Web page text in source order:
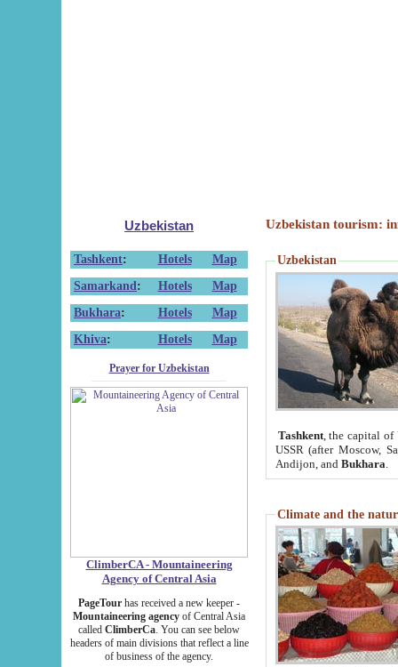
Uzbekistan
Tashkent: Hotels
Map
Samarkand : Hotels
Map
Bukhara: Hotels
Map
Khiva: Hotels Map
Prayer for Uzbekistan
ClimberCA - Mountaineering
Agency of Central Asia
PageTour has received a new keeper -
Mountaineering agency of Central Asia
called ClimberCa. You can see below
headers of main divisions that reflect a line
of business of the agency.
Uzbekistan tourism:
Uzbekistan
Tashkent, the capital of
USSR (after Moscow,
Andijon, and Bukhara
Climate and the